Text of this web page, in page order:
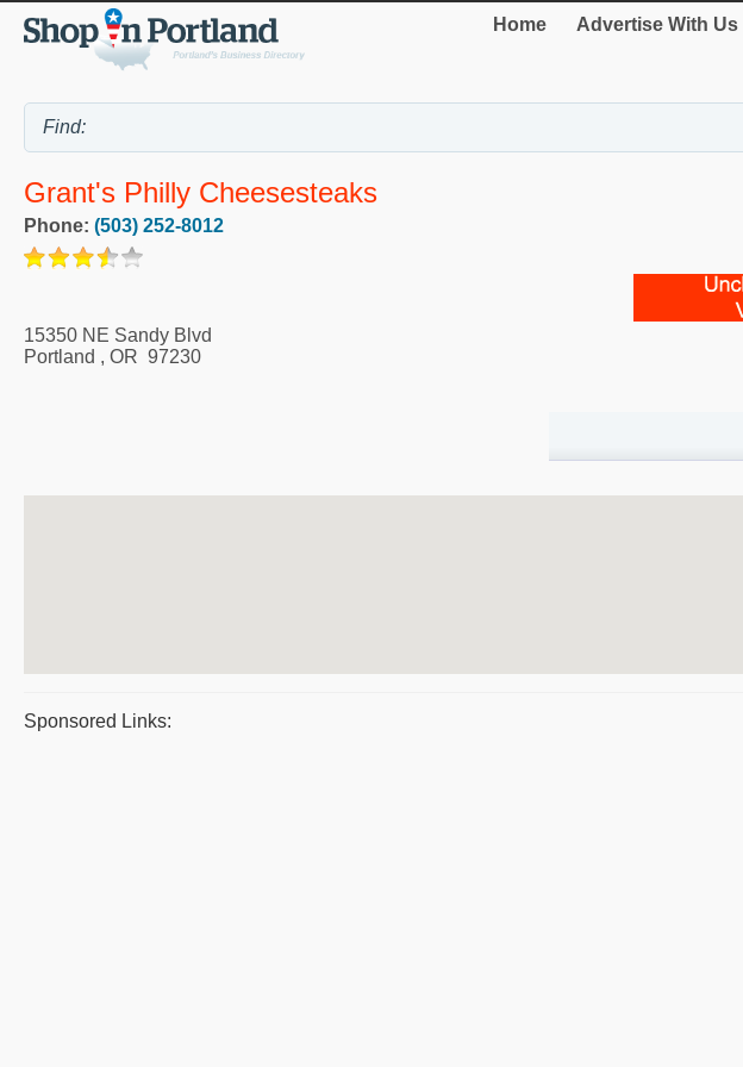
Home Advertise With Us
Grant's Philly Cheesesteaks
Phone: (503) 252-8012
15350 NE Sandy Blvd
Portland , OR 97230
Sponsored Links: